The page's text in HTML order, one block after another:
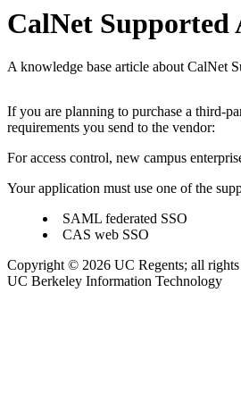
CalNet Supported
A knowledge base article about CalNet
If you are planning to purchase a third-
requirements you send to the vendor:
For access control, new campus
Your application must use one of the
SAML federated SSO
CAS web SSO
Copyright © 2026 UC Regents; all rights
UC Berkeley Information Technology